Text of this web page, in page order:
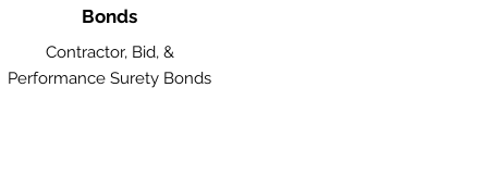
Bonds
Contractor, Bid, &
Performance Surety Bonds